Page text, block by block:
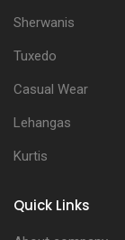
Sherwanis
Tuxedo
Casual Wear
Lehangas
Kurtis
Quick Links